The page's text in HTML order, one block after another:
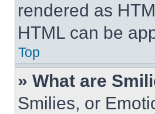
rendered as
HTML can be
Top
» What are
Smilies, or